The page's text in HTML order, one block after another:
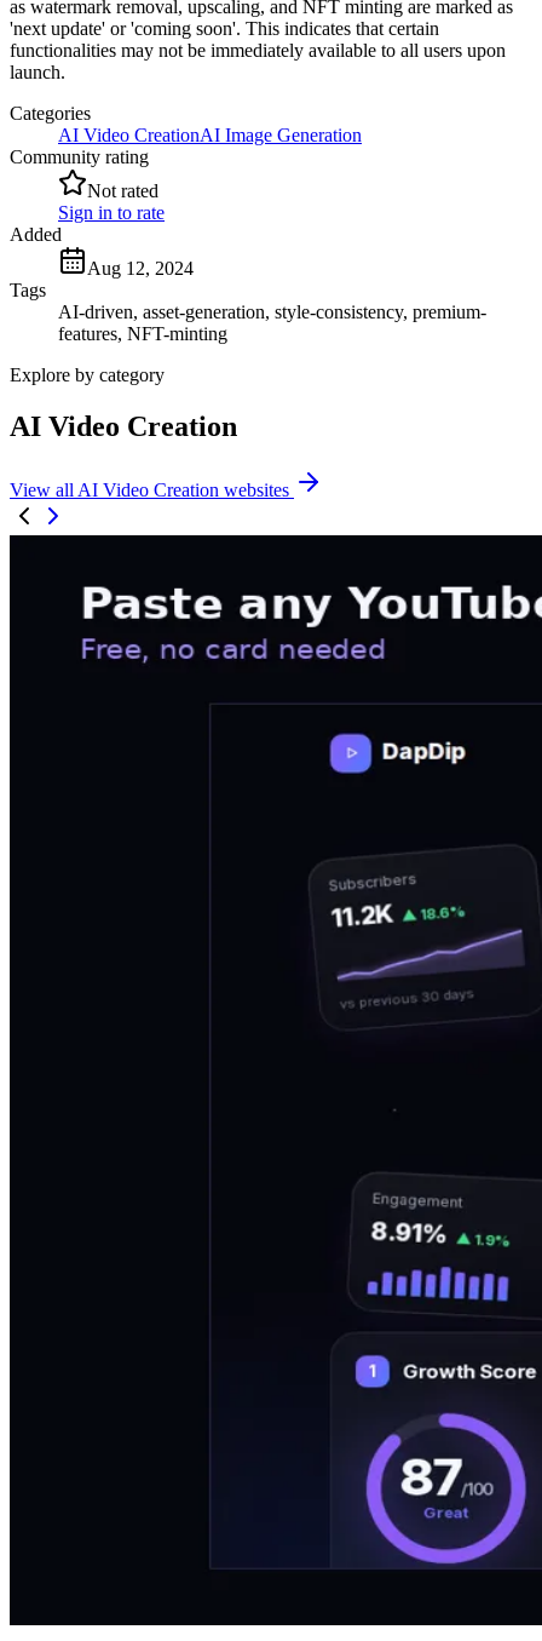
as watermark removal, upscaling, and NFT minting are marked as
'next update' or 'coming soon'. This indicates that certain
functionalities may not be immediately available to all users upon
launch.
Categories
AI Video CreationAI Image Generation
Community rating
Not rated
Sign in to rate
Added
Aug 12, 2024
Tags
AI-driven, asset-generation, style-consistency, premium-
features, NFT-minting
Explore by category
AI Video Creation
View all AI Video Creation websites